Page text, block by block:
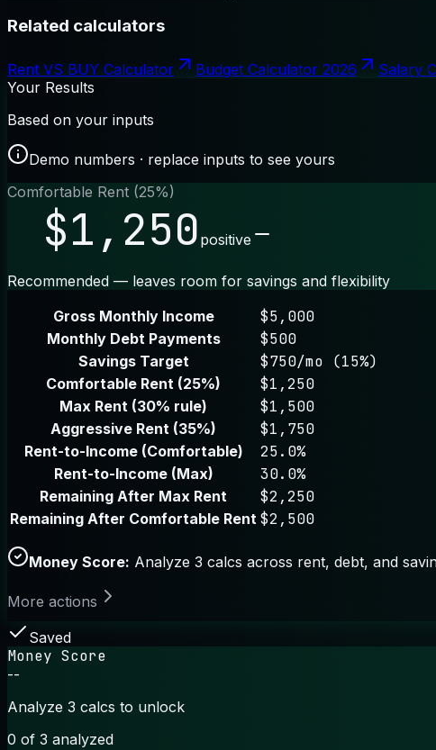
Related calculators
Rent VS BUY Calculator Budget Calculator 2026
Salary
Your Results
Based on your inputs
Demo numbers · replace inputs to see yours
Comfortable Rent (25%)
$1,250 positive
Recommended — leaves room for savings and flexibility
Gross Monthly Income
$5,000
Monthly Debt Payments $500
Savings Target $750/mo (15%)
Comfortable Rent (25%) $1,250
Max Rent (30% rule) $1,500
Aggressive Rent (35%) $1,750
Rent-to-Income (Comfortable) 25.0%
Rent-to-Income (Max) 30.0%
Remaining After Max Rent $2,250
Remaining After Comfortable Rent $2,500
Money Score: Analyze 3 calcs across rent, debt, and
More actions
Saved
Money Score
--
Analyze 3 calcs to unlock
0 of 3 analyzed